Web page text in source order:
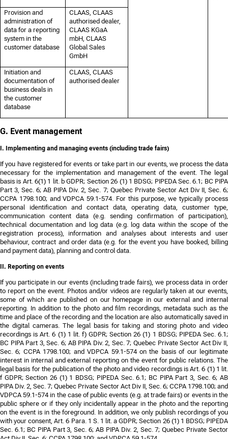
Provision and
administration of
data for a reporting
system in the
customer database
CLAAS, CLAAS
authorised dealer,
CLAAS KGaA
mbH, CLAAS
Global Sales
GmbH
Initiation and
documentation of
business deals in
the customer
database
CLAAS, CLAAS
authorised dealer
G. Event management
I. Implementing and managing events (including trade fairs)
If you have registered for events or take part in our events, we process the data
necessary for the implementation and management of the event. The legal
basis is Art. 6(1) 1 lit. b GDPR; Section 26 (1) 1 BDSG; PIPEDA Sec. 6.1; BC PIPA
Part 3, Sec. 6; AB PIPA Div. 2, Sec. 7; Quebec Private Sector Act Div II, Sec. 6;
CCPA 1798.100; and VDPCA 59.1-574 . For this purpose, we typically process
personal identification and contact data, operating data, customer type,
communication content data (e.g. sending confirmation of participation),
technical documentation and log data (e.g. log data within the scope of the
registration process), information and analyses about interests and user
behaviour, contract and order data (e.g. for the event you have booked, billing
and payment data), planning and control data.
II. Reporting on events
If you participate in our events (including trade fairs), we process data in order
to report on the event. Photos and/or videos are regularly taken at our events,
some of which are published on our homepage in our external and internal
reporting. In addition to the photo and film recordings, metadata such as the
time and place of the recording and the location are also automatically saved in
the digital cameras. The legal basis for taking and storing photo and video
recordings is Art. 6 (1) 1 lit. f) GDPR;Section 26 (1) 1 BDSG; PIPEDA Sec. 6.1;
BC PIPA Part 3, Sec. 6; AB PIPA Div. 2, Sec. 7; Quebec Private Sector Act Div II,
Sec. 6; CCPA 1798.100; and VDPCA 59.1-574on the basis of our legitimate
interest in internal and external reporting on the event for public relations. The
legal basis for the publication of the photo and video recordings is Art. 6 (1) 1 lit.
f GDPR;Section 26 (1) 1 BDSG; PIPEDA Sec. 6.1; BC PIPA Part 3, Sec. 6; AB
PIPA Div. 2, Sec. 7; Quebec Private Sector Act Div II, Sec. 6; CCPA 1798.100; and
VDPCA 59.1-574 in the case of public events (e.g. at trade fairs) or events in the
public sphere or if they only incidentally appear in the photo and the reporting
on the event is in the foreground. In addition, we only publish recordings of you
with your consent, Art. 6 Para. 1 S. 1 lit. a GDPR;Section 26 (1) 1 BDSG; PIPEDA
Sec. 6.1; BC PIPA Part 3, Sec. 6; AB PIPA Div. 2, Sec. 7; Quebec Private Sector